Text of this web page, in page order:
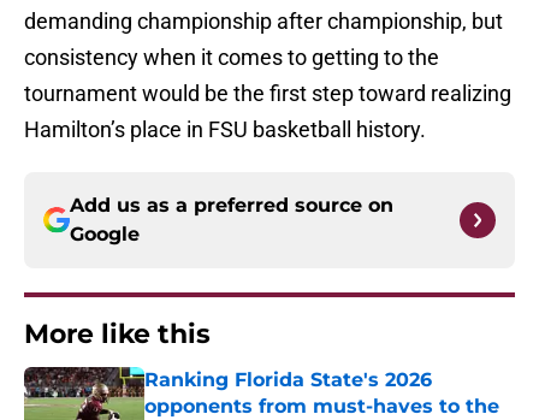
demanding championship after championship, but
consistency when it comes to getting to the
tournament would be the first step toward realizing
Hamilton’s place in FSU basketball history.
Add us as a preferred source on
Google
More like this
Ranking Florida State's 2026
opponents from must-haves to the